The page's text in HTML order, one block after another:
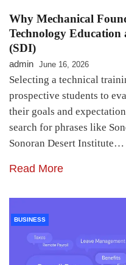
Why Mechanical
Technology Education
(SDI)
admin June 16, 2026
Selecting a technical
prospective students to
their goals and
search for phrases like
Sonoran Desert Institute…
Read More
BUSINESS